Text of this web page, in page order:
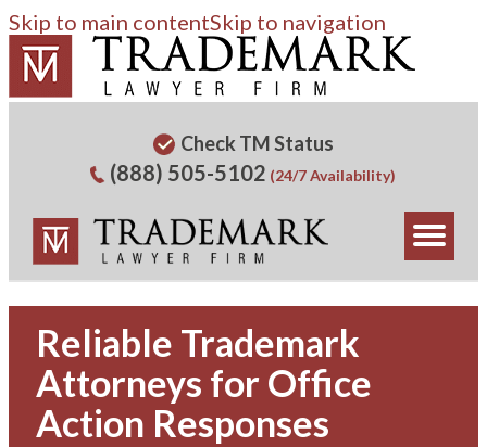
Skip to main contentSkip to navigation
Check TM Status
(888) 505-5102 (24/7 Availability)
Reliable Trademark
Attorneys for Office
Action Responses